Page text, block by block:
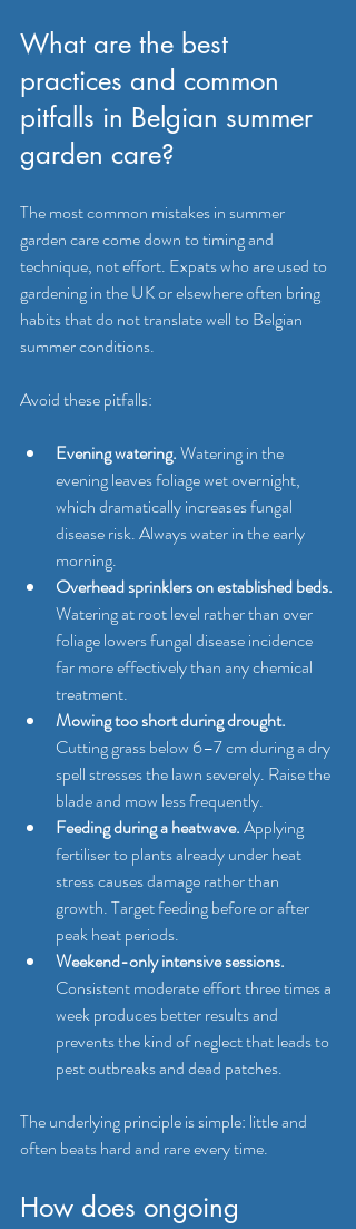
What are the best
practices and common
pitfalls in Belgian summer
garden care?
The most common mistakes in summer
garden care come down to timing and
technique, not effort. Expats who are used to
gardening in the UK or elsewhere often bring
habits that do not translate well to Belgian
summer conditions.
Avoid these pitfalls:
Evening watering. Watering in the
evening leaves foliage wet overnight,
which dramatically increases fungal
disease risk. Always water in the early
morning.
Overhead sprinklers on established beds.
Watering at root level rather than over
foliage lowers fungal disease incidence
far more effectively than any chemical
treatment.
Mowing too short during drought.
Cutting grass below 6–7 cm during a dry
spell stresses the lawn severely. Raise the
blade and mow less frequently.
Feeding during a heatwave. Applying
fertiliser to plants already under heat
stress causes damage rather than
growth. Target feeding before or after
peak heat periods.
Weekend-only intensive sessions.
Consistent moderate effort three times a
week produces better results and
prevents the kind of neglect that leads to
pest outbreaks and dead patches.
The underlying principle is simple: little and
often beats hard and rare every time.
How does ongoing